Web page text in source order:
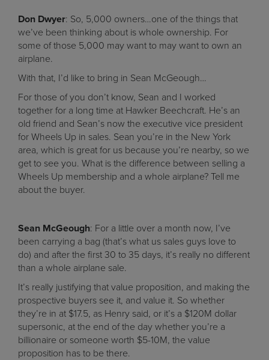
Don Dwyer: So, 5,000 owners…one of the things that
we’ve been thinking about is whole ownership. For
some of those 5,000 may want to may want to own an
airplane.
With that, I’d like to bring in Sean McGeough…
For those of you don’t know, Sean and I worked
together for a long time at Hawker Beechcraft. He’s an
old friend and Sean’s now the executive vice president
for Wheels Up in sales. Sean you’re in the New York
area, which is great for us because you’re nearby, so we
get to see you. What is the difference between selling a
Wheels Up membership and a whole airplane? Tell me
about the buyer.
Sean McGeough: For a little over a month now, I’ve
been carrying a bag (that’s what us sales guys love to
do) and after the first 30 to 35 days, it’s really no different
than a whole airplane sale.
It’s really justifying that value proposition, and making the
prospective buyers see it, and value it. So whether
they’re in at $17.5, as Henry said, or it’s a $120M dollar
supersonic, at the end of the day whether you’re a
billionaire or someone worth $5-10M, the value
proposition has to be there.